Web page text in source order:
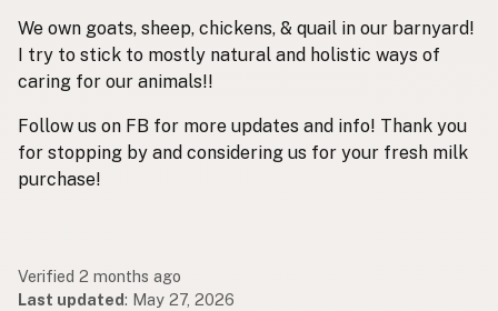
We own goats, sheep, chickens, & quail in our barnyard!
I try to stick to mostly natural and holistic ways of
caring for our animals!!
Follow us on FB for more updates and info! Thank you
for stopping by and considering us for your fresh milk
purchase!
Verified 2 months ago
Last updated: May 27, 2026